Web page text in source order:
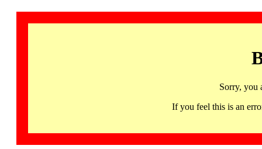
Sorry, you
If you feel this is an